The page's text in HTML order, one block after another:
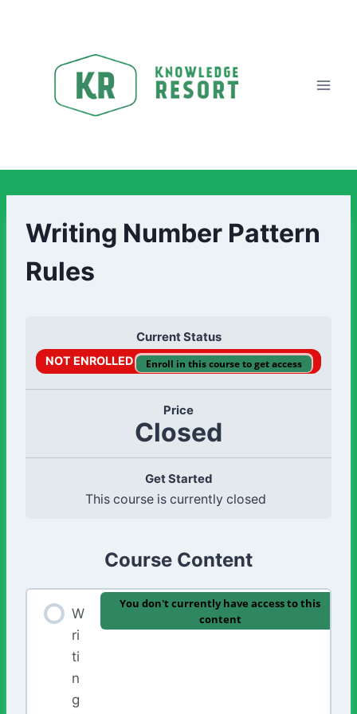
Writing Number Pattern
Rules
Current Status
NOT ENROLLED Enroll in this course to get access
Price
Closed
Get Started
This course is currently closed
Course Content
W
ri
ti
n
g
You don't currently have access to this
content